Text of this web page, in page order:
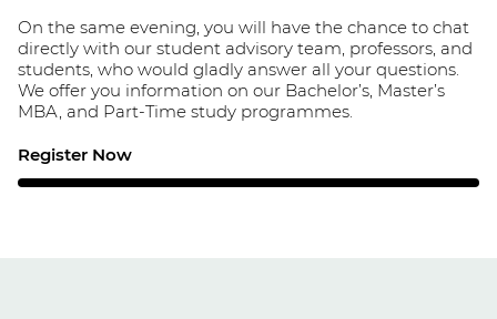
On the same evening, you will have the chance to chat
directly with our student advisory team, professors, and
students, who would gladly answer all your questions.
We offer you information on our Bachelor’s, Master’s
MBA, and Part-Time study programmes.
Register Now